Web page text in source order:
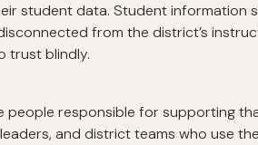
student data. Student information
from the district’s
trust blindly.
responsible for supporting
and district teams who use